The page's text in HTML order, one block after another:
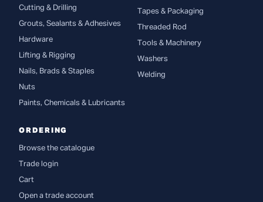
Cutting & Drilling
Grouts, Sealants & Adhesives
Hardware
Lifting & Rigging
Nails, Brads & Staples
Nuts
Paints, Chemicals & Lubricants
Tapes & Packaging
Threaded Rod
Tools & Machinery
Washers
Welding
ORDERING
Browse the catalogue
Trade login
Cart
Open a trade account